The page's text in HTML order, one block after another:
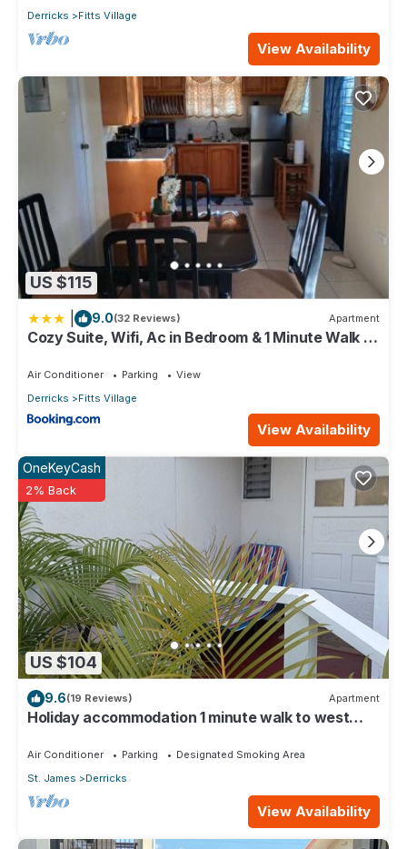
Derricks Fitts Village
View Availability
US $115
9.0(32 Reviews) Apartment
Cozy Suite, Wifi, Ac in Bedroom & 1 Minute Walk to
Air Conditioner Parking
View
Derricks
Fitts Village
View Availability
US $104
OneKeyCash
2% Back
9.6(19 Reviews) Apartment
Holiday accommodation 1 minute walk to west
Air Conditioner Parking
Designated Smoking Area
St. James
Derricks
View Availability